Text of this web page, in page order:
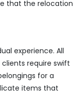
that the relocation
experience. All
require swift
for a
items that